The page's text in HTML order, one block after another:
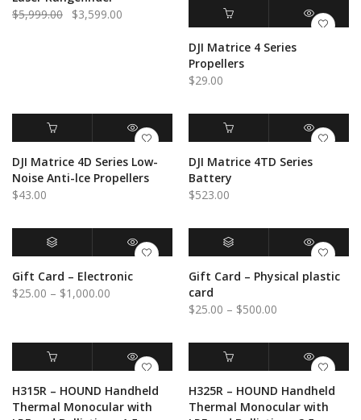
$5,999.00
Original
$3,599.00
ADD TO CART
DJI Matrice 4 Series
Propellers
$29.00
ADD TO CART QUICK VIEW
DJI Matrice 4D Series Low-
Noise Anti-lce Propellers
$43.00
ADD TO CART QUICK VIEW
DJI Matrice 4TD Series
Battery
$523.00
BUY GIFT CARD QUICK VIEW
Gift Card – Electronic
$25.00 – $1,000.00
through
$1,000.00
SELECT OPTIONS QUICK VIEW
Gift Card – Physical plastic
card
$25.00 – $500.00
$25.00
through
ADD TO CART QUICK VIEW
H315R – HOUND Handheld
Thermal Monocular with
ADD TO CART QUICK VIEW
H325R – HOUND Handheld
Thermal Monocular with